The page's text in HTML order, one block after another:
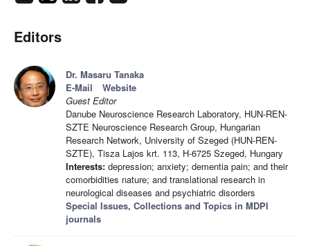
Editors
Dr. Masaru Tanaka
E-Mail
Website
Guest Editor
Danube Neuroscience Research Laboratory, HUN-REN-
SZTE Neuroscience Research Group, Hungarian
Research Network, University of Szeged (HUN-REN-
SZTE), Tisza Lajos krt. 113, H-6725 Szeged, Hungary
Interests: depression; anxiety; dementia pain; and their
comorbidities nature; and translational research in
neurological diseases and psychiatric disorders
Special Issues, Collections and Topics in MDPI
journals